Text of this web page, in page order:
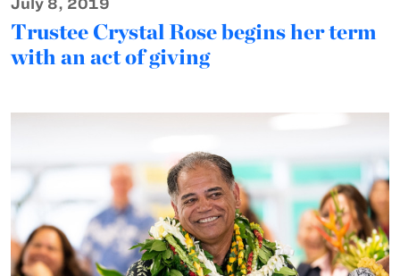
July 8, 2019
Trustee Crystal Rose begins her term
with an act of giving